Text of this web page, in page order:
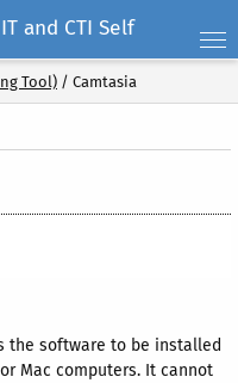
and CTI Self
Tool) / Camtasia
the software to be installed
Mac computers. It cannot